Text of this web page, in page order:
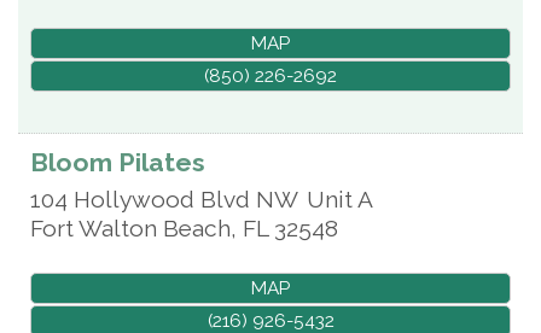
MAP
(850) 226-2692
Bloom Pilates
104 Hollywood Blvd NW Unit A
Fort Walton Beach, FL 32548
MAP
(216) 926-5432